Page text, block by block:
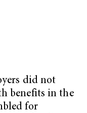
did not
benefits in the
for